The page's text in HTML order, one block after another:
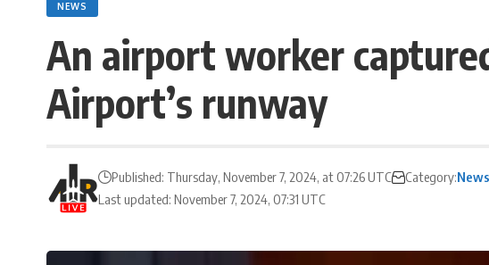
NEWS
An airport worker
Airport’s runway
Last updated: November 7, 2024, 07:31 UTC
Published: Thursday, November 7, 2024, at 07:26 UTC Category: